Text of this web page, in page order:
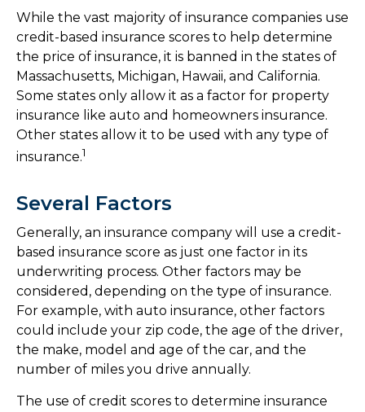
While the vast majority of insurance companies use
credit-based insurance scores to help determine
the price of insurance, it is banned in the states of
Massachusetts, Michigan, Hawaii, and California.
Some states only allow it as a factor for property
insurance like auto and homeowners insurance.
Other states allow it to be used with any type of
insurance.1
Several Factors
Generally, an insurance company will use a credit-
based insurance score as just one factor in its
underwriting process. Other factors may be
considered, depending on the type of insurance.
For example, with auto insurance, other factors
could include your zip code, the age of the driver,
the make, model and age of the car, and the
number of miles you drive annually.
The use of credit scores to determine insurance